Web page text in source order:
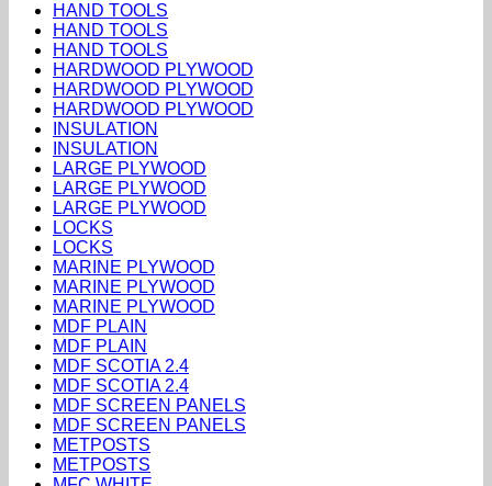
HAND TOOLS
HAND TOOLS
HAND TOOLS
HARDWOOD PLYWOOD
HARDWOOD PLYWOOD
HARDWOOD PLYWOOD
INSULATION
INSULATION
LARGE PLYWOOD
LARGE PLYWOOD
LARGE PLYWOOD
LOCKS
LOCKS
MARINE PLYWOOD
MARINE PLYWOOD
MARINE PLYWOOD
MDF PLAIN
MDF PLAIN
MDF SCOTIA 2.4
MDF SCOTIA 2.4
MDF SCREEN PANELS
MDF SCREEN PANELS
METPOSTS
METPOSTS